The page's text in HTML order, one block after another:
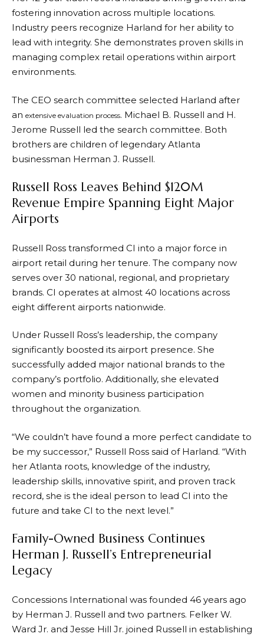
fostering innovation across multiple locations.
Industry peers recognize Harland for her ability to
lead with integrity. She demonstrates proven skills in
managing complex retail operations within airport
environments.
The CEO search committee selected Harland after
an extensive evaluation process. Michael B. Russell and H.
Jerome Russell led the search committee. Both
brothers are children of legendary Atlanta
businessman Herman J. Russell.
Russell Ross Leaves Behind $120M
Revenue Empire Spanning Eight Major
Airports
Russell Ross transformed CI into a major force in
airport retail during her tenure. The company now
serves over 30 national, regional, and proprietary
brands. CI operates at almost 40 locations across
eight different airports nationwide.
Under Russell Ross’s leadership, the company
significantly boosted its airport presence. She
successfully added major national brands to the
company’s portfolio. Additionally, she elevated
women and minority business participation
throughout the organization.
“We couldn’t have found a more perfect candidate to
be my successor,” Russell Ross said of Harland. “With
her Atlanta roots, knowledge of the industry,
leadership skills, innovative spirit, and proven track
record, she is the ideal person to lead CI into the
future and take CI to the next level.”
Family-Owned Business Continues
Herman J. Russell’s Entrepreneurial
Legacy
Concessions International was founded 46 years ago
by Herman J. Russell and two partners. Felker W.
Ward Jr. and Jesse Hill Jr. joined Russell in establishing